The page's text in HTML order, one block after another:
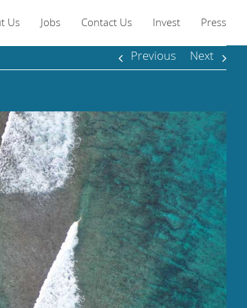
Us Jobs Contact Us Invest Press
Previous Next